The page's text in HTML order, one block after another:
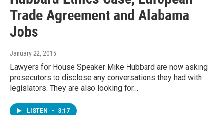
Trade Agreement and Alabama
Jobs
January 22, 2015
Lawyers for House Speaker Mike Hubbard are now asking
prosecutors to disclose any conversations they had with
legislators. They are also looking for…
LISTEN • 3:17